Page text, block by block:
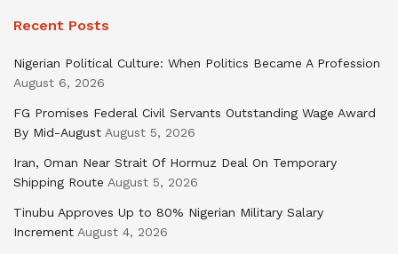
Recent Posts
Nigerian Political Culture: When Politics Became A Profession
August 6, 2026
FG Promises Federal Civil Servants Outstanding Wage Award
By Mid-August August 5, 2026
Iran, Oman Near Strait Of Hormuz Deal On Temporary
Shipping Route August 5, 2026
Tinubu Approves Up to 80% Nigerian Military Salary
Increment August 4, 2026